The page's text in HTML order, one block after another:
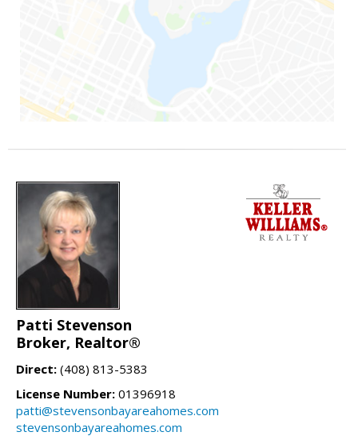
Patti Stevenson
Broker, Realtor®
Direct: (408) 813-5383
License Number: 01396918
patti@stevensonbayareahomes.com
stevensonbayareahomes.com